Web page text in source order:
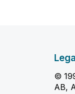
©
AB,